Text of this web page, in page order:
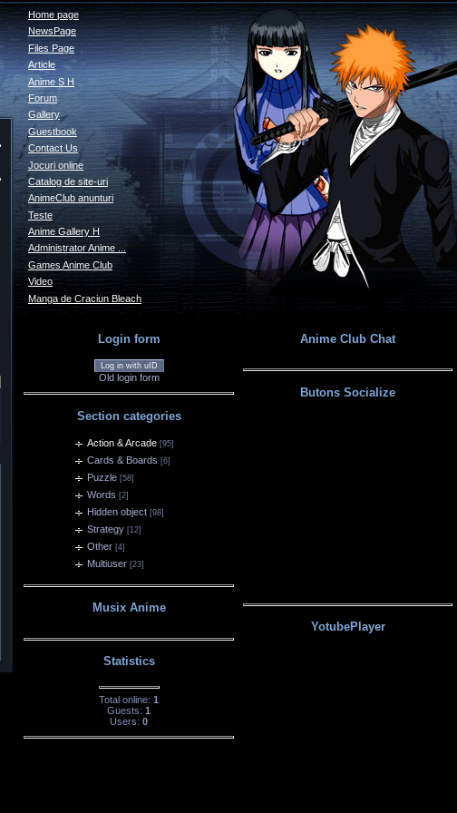
Home page
NewsPage
Files Page
Article
Anime S H
Forum
Gallery
Guestbook
Contact Us
Jocuri online
Catalog de site-uri
AnimeClub anunturi
Teste
Anime Gallery H
Administrator Anime ...
Games Anime Club
Video
Manga de Craciun Bleach
Login form
Log in with uID
Old login form
Section categories
Action & Arcade [95]
Cards & Boards [6]
Puzzle [58]
Words [2]
Hidden object [98]
Strategy [12]
Other [4]
Multiuser [23]
Musix Anime
Statistics
Total online: 1
Guests: 1
Users: 0
Anime Club Chat
Butons Socialize
YotubePlayer